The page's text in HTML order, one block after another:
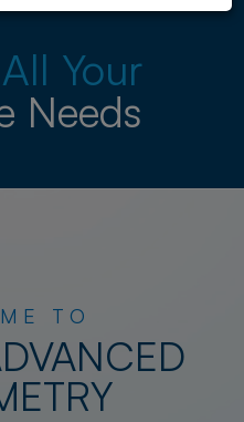
Your
Needs
TO